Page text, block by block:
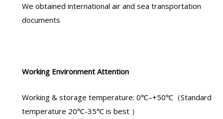
We obtained international air and sea transportation
documents
Working Environment Attention
Working & storage temperature: 0℃–+50℃（Standard
temperature 20℃-35℃ is best ）